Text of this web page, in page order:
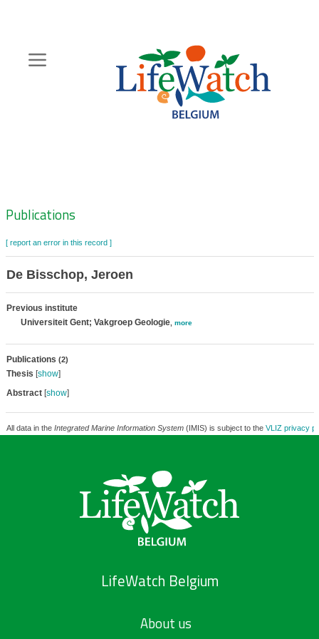
content
Zoeknavigatie
Publications
[ report an error in this record ]
De Bisschop, Jeroen
Previous institute
Universiteit Gent; Vakgroep Geologie, more
Publications (2)
Thesis [show]
Abstract[show]
All data in the Integrated Marine Information System(IMIS) is subject to the VLIZ privacy
LifeWatch Belgium
About us